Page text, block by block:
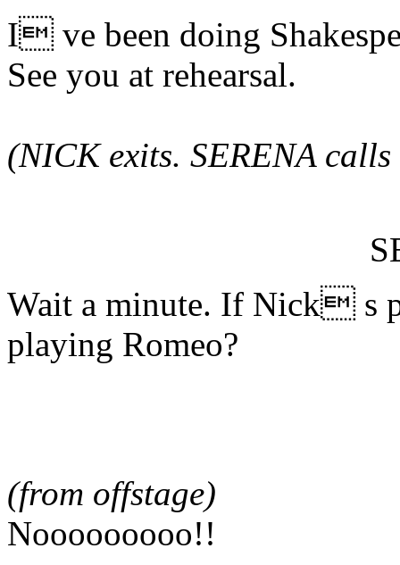
I ve been doing
See you at rehearsal.
(NICK exits. SERENA
Wait a minute. If Nick s
playing Romeo?
(from offstage)
Nooooooooo!!